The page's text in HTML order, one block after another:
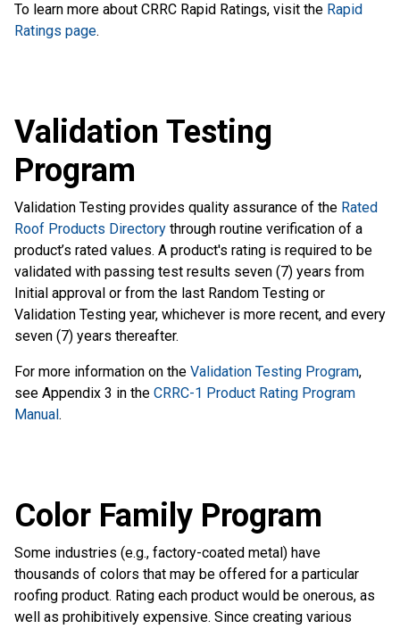
To learn more about CRRC Rapid Ratings, visit the Rapid
Ratings page.
Validation Testing
Program
Validation Testing provides quality assurance of the Rated
Roof Products Directory through routine verification of a
product’s rated values. A product's rating is required to be
validated with passing test results seven (7) years from
Initial approval or from the last Random Testing or
Validation Testing year, whichever is more recent, and every
seven (7) years thereafter.
For more information on the Validation Testing Program,
see Appendix 3 in the CRRC-1 Product Rating Program
Manual.
Color Family Program
Some industries (e.g., factory-coated metal) have
thousands of colors that may be offered for a particular
roofing product. Rating each product would be onerous, as
well as prohibitively expensive. Since creating various